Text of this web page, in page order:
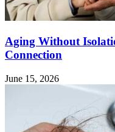
Aging Without
Connection
June 15, 2026